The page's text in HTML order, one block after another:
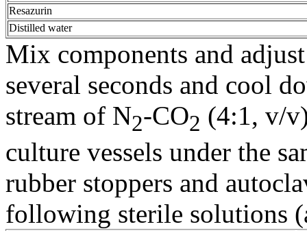
Resazurin
Distilled water
Mix components and
several seconds and cool
stream of N2-CO2 (4:1, v/
culture vessels under the
rubber stoppers and
following sterile solutions